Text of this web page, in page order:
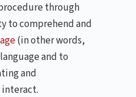
through
to comprehend and
(in other words,
and to
and